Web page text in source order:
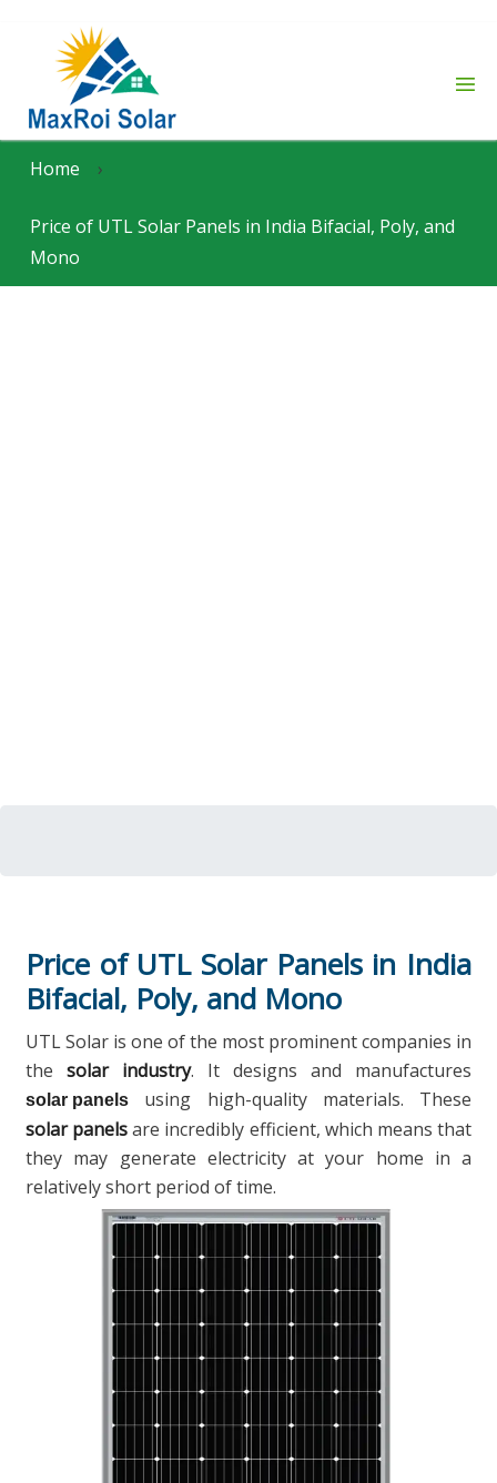
Home ›
Price of UTL Solar Panels in India Bifacial, Poly, and
Mono
Price of UTL Solar Panels in India
Bifacial, Poly, and Mono
UTL Solar is one of the most prominent companies in
the solar industry. It designs and manufactures
solar panels
using high-quality materials. These
solar panelsare incredibly efficient, which means that
they may generate electricity at your home in a
relatively short period of time.